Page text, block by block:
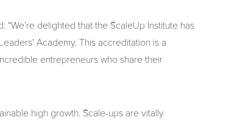
“We’re delighted that the ScaleUp Institute has
Academy. This accreditation is a
entrepreneurs who share their
high growth. Scale-ups are vitally